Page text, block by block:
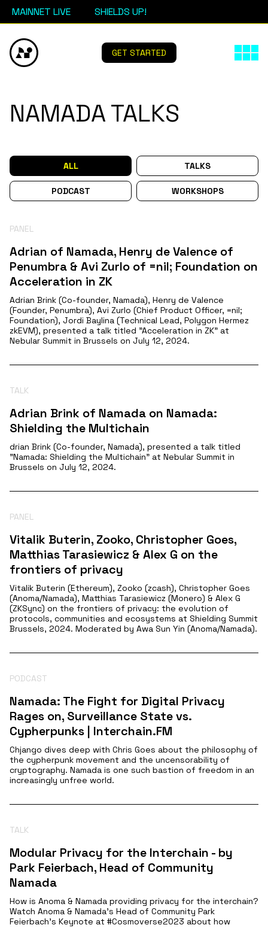
MAINNET LIVE SHIELDS UP!
GET STARTED
NAMADA TALKS
ALL TALKS
PODCAST WORKSHOPS
PANEL
Adrian of Namada, Henry de Valence of
Penumbra & Avi Zurlo of =nil; Foundation on
Acceleration in ZK
Adrian Brink (Co-founder, Namada), Henry de Valence
(Founder, Penumbra), Avi Zurlo (Chief Product Officer, =nil;
Foundation), Jordi Baylina (Technical Lead, Polygon Hermez
zkEVM), presented a talk titled "Acceleration in ZK" at
Nebular Summit in Brussels on July 12, 2024.
TALK
Adrian Brink of Namada on Namada:
Shielding the Multichain
drian Brink (Co-founder, Namada), presented a talk titled
"Namada: Shielding the Multichain" at Nebular Summit in
Brussels on July 12, 2024.
PANEL
Vitalik Buterin, Zooko, Christopher Goes,
Matthias Tarasiewicz & Alex G on the
frontiers of privacy
Vitalik Buterin (Ethereum), Zooko (zcash), Christopher Goes
(Anoma/Namada), Matthias Tarasiewicz (Monero) & Alex G
(ZKSync) on the frontiers of privacy: the evolution of
protocols, communities and ecosystems at Shielding Summit
Brussels, 2024. Moderated by Awa Sun Yin (Anoma/Namada).
PODCAST
Namada: The Fight for Digital Privacy
Rages on, Surveillance State vs.
Cypherpunks | Interchain.FM
Chjango dives deep with Chris Goes about the philosophy of
the cypherpunk movement and the uncensorability of
cryptography. Namada is one such bastion of freedom in an
increasingly unfree world.
TALK
Modular Privacy for the Interchain - by
Park Feierbach, Head of Community
Namada
How is Anoma & Namada providing privacy for the interchain?
Watch Anoma & Namada's Head of Community Park
Feierbach's Keynote at #Cosmoverse2023 about how